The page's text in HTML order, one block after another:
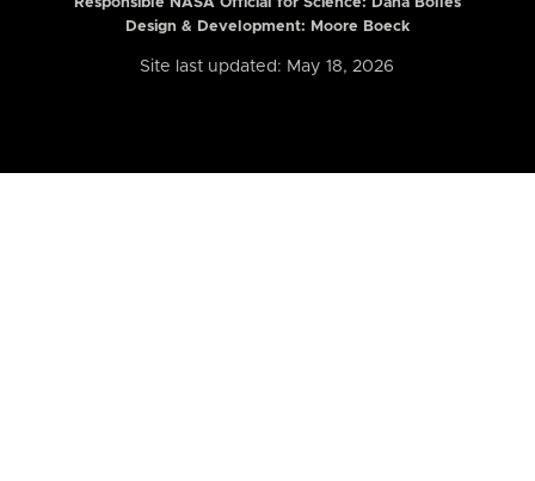
Design & Development: Moore Boeck
Site last updated: May 18, 2026